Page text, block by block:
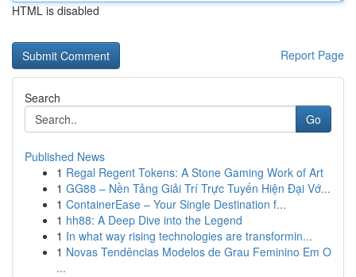
HTML is disabled
Report Page
Search
Go
Published News
1 Regal Regent Tokens: A Stone Gaming Work of Art
1 GG88 – Nền Tảng Giải Trí Trực Tuyến Hiện Đại Vớ...
1 ContainerEase – Your Single Destination f...
1 hh88: A Deep Dive into the Legend
1 In what way rising technologies are transformin...
1 Novas Tendências Modelos de Grau Feminino Em O
...